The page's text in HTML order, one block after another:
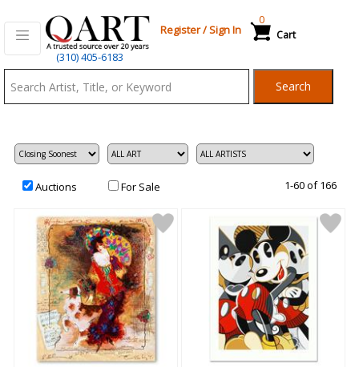
(310) 405-6183
Register/Sign In Cart
0
Search
Auctions For Sale 1-60 of 166